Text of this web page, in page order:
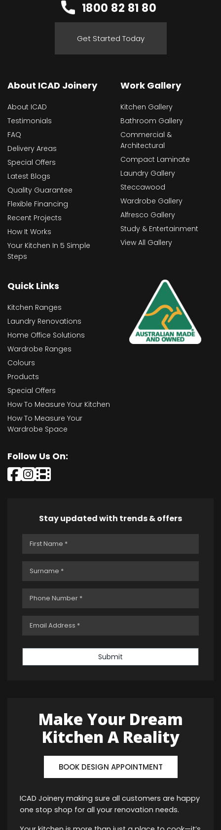
1800 82 81 80
Get Started Today
About ICAD Joinery
About ICAD
Testimonials
FAQ
Delivery Areas
Special Offers
Latest Blogs
Quality Guarantee
Flexible Financing
Recent Projects
How It Works
Your Kitchen In 5 Simple
Steps
Work Gallery
Kitchen Gallery
Bathroom Gallery
Commercial &
Architectural
Compact Laminate
Laundry Gallery
Steccawood
Wardrobe Gallery
Alfresco Gallery
Study & Entertainment
View All Gallery
Quick Links
Kitchen Ranges
Laundry Renovations
Home Office Solutions
Wardrobe Ranges
Colours
Products
Special Offers
How To Measure Your Kitchen
How To Measure Your
Wardrobe Space
Follow Us On:
Stay updated with trends & offers
Submit
Make Your Dream
Kitchen A Reality
BOOK DESIGN APPOINTMENT
ICAD Joinery making sure all customers are happy
one stop shop for all your renovation needs.